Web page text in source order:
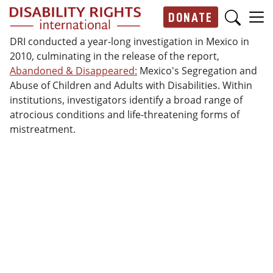
Skip to main content
DONATE
Main navigation
DRI conducted a year-long investigation in Mexico in
2010, culminating in the release of the report,
Abandoned & Disappeared: Mexico's Segregation and
Abuse of Children and Adults with Disabilities. Within
institutions, investigators identify a broad range of
atrocious conditions and life-threatening forms of
mistreatment.